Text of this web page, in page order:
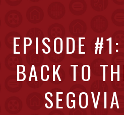
EPISODE
BACK TO